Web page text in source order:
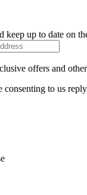
keep up to date on
offers and
consenting to us